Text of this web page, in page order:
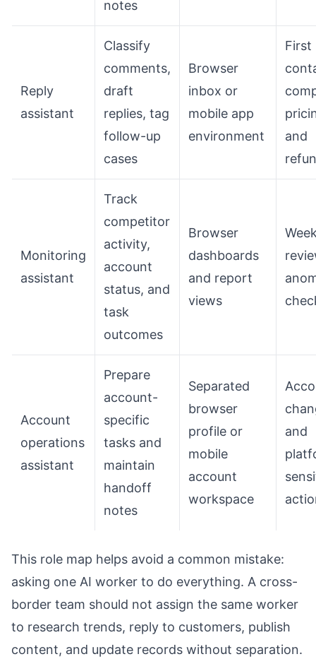
notes
Reply
assistant
Classify
comments,
draft
replies, tag
follow-up
cases
Browser
inbox or
mobile app
environment
First
and
Monitoring
assistant
Track
competitor
activity,
account
status, and
task
outcomes
Browser
dashboards
and report
views
Account
operations
assistant
Prepare
account-
specific
tasks and
maintain
handoff
notes
Separated
browser
profile or
mobile
account
workspace
and
This role map helps avoid a common mistake:
asking one AI worker to do everything. A cross-
border team should not assign the same worker
to research trends, reply to customers, publish
content, and update records without separation.